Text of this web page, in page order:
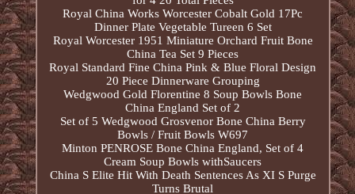
Royal China Works Worcester Cobalt Gold 17Pc
Dinner Plate Vegetable Tureen 6 Set
Royal Worcester 1951 Miniature Orchard Fruit Bone
China Tea Set 9 Pieces
Royal Standard Fine China Pink & Blue Floral Design
20 Piece Dinnerware Grouping
Wedgwood Gold Florentine 8 Soup Bowls Bone
China England Set of 2
Set of 5 Wedgwood Grosvenor Bone China Berry
Bowls / Fruit Bowls W697
Minton PENROSE Bone China England, Set of 4
Cream Soup Bowls withSaucers
China S Elite Hit With Death Sentences As XI S Purge
Turns Brutal